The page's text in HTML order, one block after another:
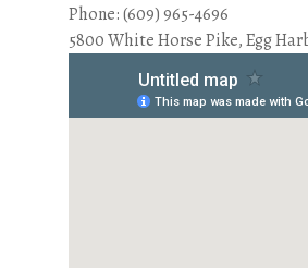
Phone: (609) 965-4696
5800 White Horse Pike, Egg